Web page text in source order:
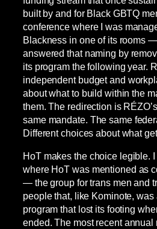
built by and for Black GBTQ
conference where I was
Blackness in one of its rooms
answered that naming by
its program the following year.
independent budget and
about what to build within the
them. The redirection is
same mandate. The same
Different choices about what
HoT makes the choice legible.
where HoT was mentioned as
— the group for trans men and
people that, like Kominote, was
program that lost its footing
ended. The most recent annual